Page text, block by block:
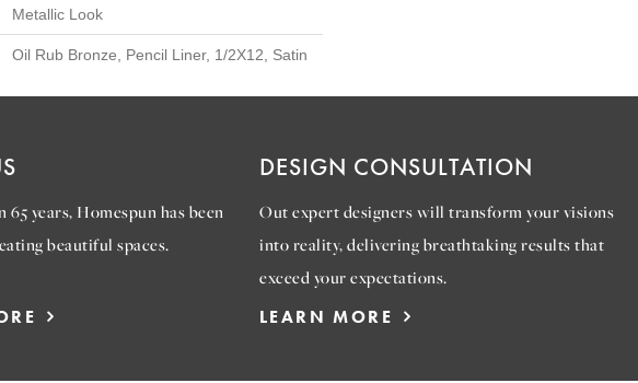
Metallic Look
Oil Rub Bronze, Pencil Liner, 1/2X12, Satin
65 years, Homespun has been
beautiful spaces.
DESIGN CONSULTATION
Out expert designers will transform your visions
into reality, delivering breathtaking results that
exceed your expectations.
LEARN MORE